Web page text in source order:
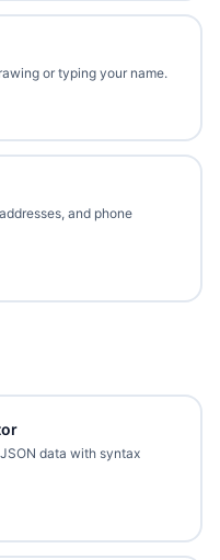
or typing your name.
and phone
data with syntax